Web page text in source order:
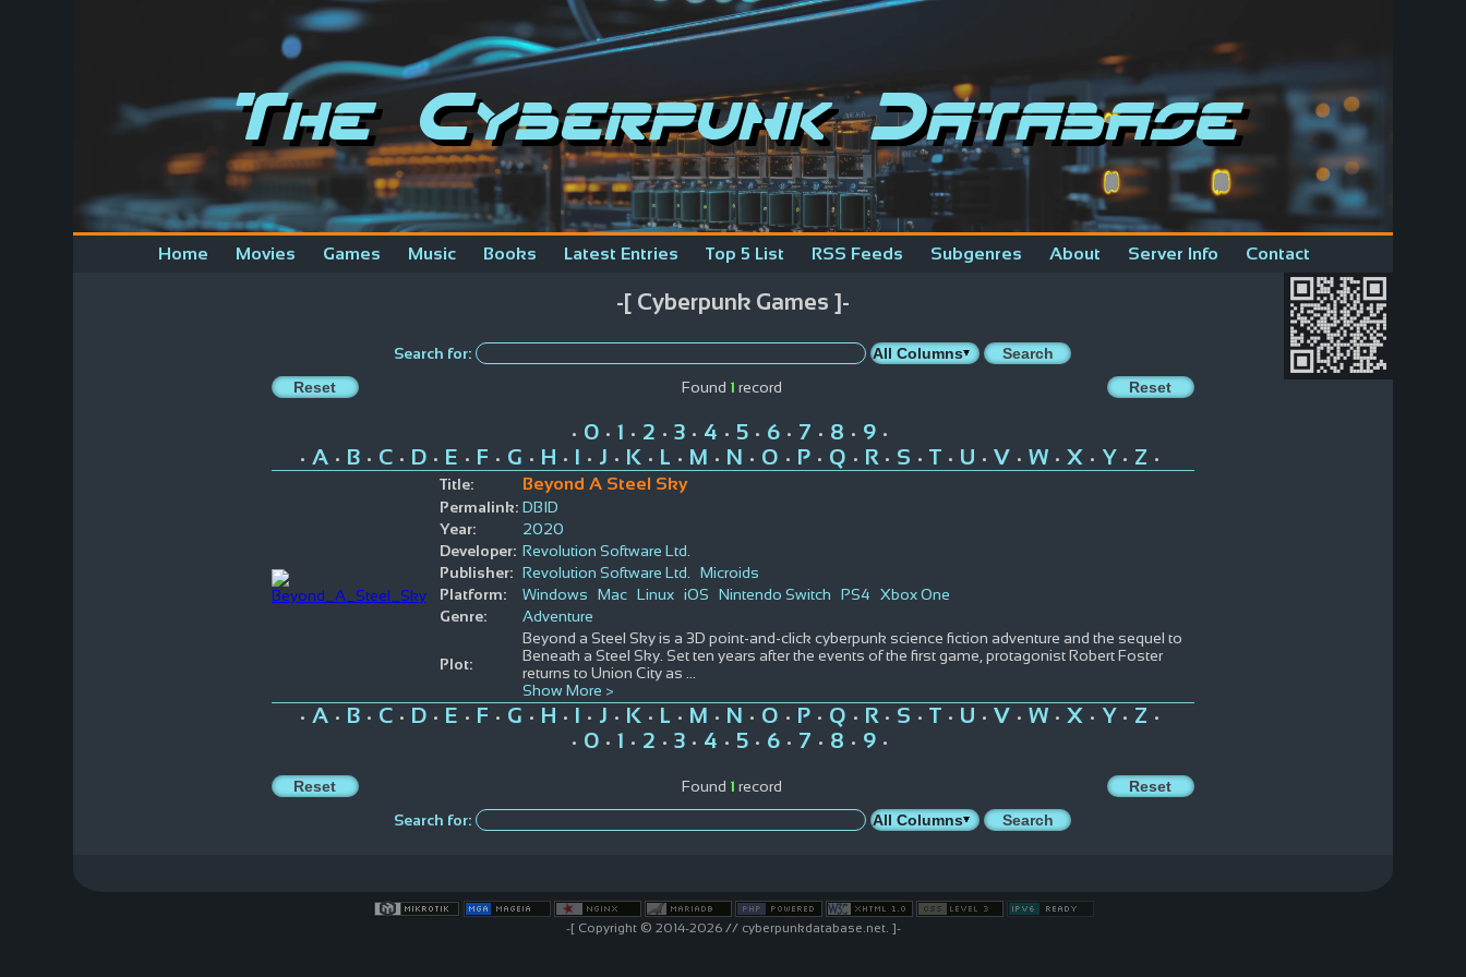
The Cyberpunk Database
Home Movies Games Music Books Latest Entries Top 5 List RSS Feeds Subgenres About Server Info Contact
-[ Cyberpunk Games ]-
Search for:
Found 1 record
• 0• 1 • 2 • 3• 4 • 5• 6• 7 • 8 • 9•
• A• B• C• D• E • F • G • H • I • J • K • L • M • N • O • P• Q • R• S • T • U • V • W• X • Y • Z •
Title:
Beyond A Steel Sky
Permalink: DBID
Year:
2020
Developer: Revolution Software Ltd.
Publisher: Revolution Software Ltd.
Microids
Platform:
Windows Mac Linux iOS Nintendo Switch PS4
Xbox One
Genre:
Adventure
Plot:
Beyond a Steel Sky is a 3D point-and-click cyberpunk science fiction adventure and the sequel to
Beneath a Steel Sky. Set ten years after the events of the first game, protagonist Robert Foster
returns to Union City as
Show More >
• A• B• C• D• E • F • G • H • I • J • K • L • M • N • O • P• Q • R• S • T • U • V • W• X • Y • Z •
• 0• 1 • 2 • 3• 4 • 5• 6• 7 • 8 • 9•
Found 1 record
Search for:
-[ Copyright © 2014-2026 // cyberpunkdatabase.net. ]-